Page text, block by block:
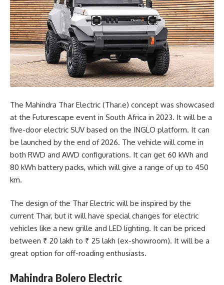
The Mahindra Thar Electric (Thar.e) concept was showcased
at the Futurescape event in South Africa in 2023. It will be a
five-door electric SUV based on the INGLO platform. It can
be launched by the end of 2026. The vehicle will come in
both RWD and AWD configurations. It can get 60 kWh and
80 kWh battery packs, which will give a range of up to 450
km.
The design of the Thar Electric will be inspired by the
current Thar, but it will have special changes for electric
vehicles like a new grille and LED lighting. It can be priced
between ₹ 20 lakh to ₹ 25 lakh (ex-showroom). It will be a
great option for off-roading enthusiasts.
Mahindra Bolero Electric